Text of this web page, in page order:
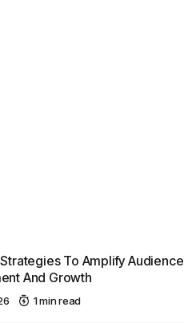
To Amplify Audience
And Growth
1 min read